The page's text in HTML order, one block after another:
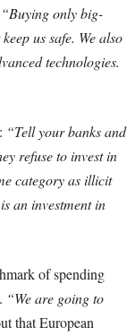
“Buying only big-
us safe. We also
technologies.
“Tell your banks and
refuse to invest in
category as illicit
an investment in
of spending
“We are going to
that European